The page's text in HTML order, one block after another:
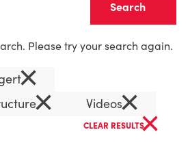
Please try your search again.
×
× Videos×
CLEAR RESULTS×